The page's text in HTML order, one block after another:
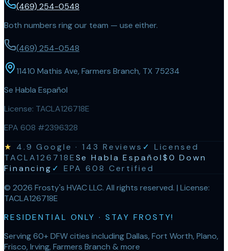
(469) 254-0548
Both numbers ring our team — use either.
(469) 254-0548
11410 Mathis Ave, Farmers Branch, TX 75234
Se Habla Español
License: TACLA126718E
EPA 608 #2396328
★ 4.9 Google ·143 Reviews ✓ Licensed
TACLA126718ESe Habla Español$0 Down
Financing ✓ EPA 608 Certified
© 2026 Frosty's HVAC LLC. All rights reserved. | License:
TACLA126718E
RESIDENTIAL ONLY · STAY FROSTY!
Serving 60+ DFW cities including Dallas, Fort Worth, Plano,
Frisco, Irving, Farmers Branch & more